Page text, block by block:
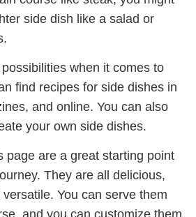
side dish like a salad or
when it comes to
find recipes for side dishes in
and online. You can also
your own side dishes.
page are a great starting point
They are all delicious,
You can serve them